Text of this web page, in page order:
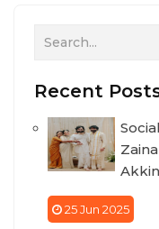
Recent
25 Jun 2025